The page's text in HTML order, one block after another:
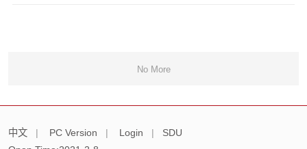
No More
中文 | PC Version | Login |
SDU